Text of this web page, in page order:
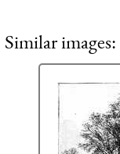
Similar images: